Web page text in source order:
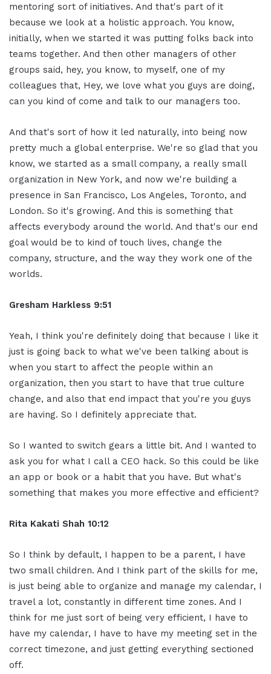
mentoring sort of initiatives. And that's part of it
because we look at a holistic approach. You know,
initially, when we started it was putting folks back into
teams together. And then other managers of other
groups said, hey, you know, to myself, one of my
colleagues that, Hey, we love what you guys are doing,
can you kind of come and talk to our managers too.
And that's sort of how it led naturally, into being now
pretty much a global enterprise. We're so glad that you
know, we started as a small company, a really small
organization in New York, and now we're building a
presence in San Francisco, Los Angeles, Toronto, and
London. So it's growing. And this is something that
affects everybody around the world. And that's our end
goal would be to kind of touch lives, change the
company, structure, and the way they work one of the
worlds.
Gresham Harkless 9:51
Yeah, I think you're definitely doing that because I like it
just is going back to what we've been talking about is
when you start to affect the people within an
organization, then you start to have that true culture
change, and also that end impact that you're you guys
are having. So I definitely appreciate that.
So I wanted to switch gears a little bit. And I wanted to
ask you for what I call a CEO hack. So this could be like
an app or book or a habit that you have. But what's
something that makes you more effective and efficient?
Rita Kakati Shah 10:12
So I think by default, I happen to be a parent, I have
two small children. And I think part of the skills for me,
is just being able to organize and manage my calendar, I
travel a lot, constantly in different time zones. And I
think for me just sort of being very efficient, I have to
have my calendar, I have to have my meeting set in the
correct timezone, and just getting everything sectioned
off.